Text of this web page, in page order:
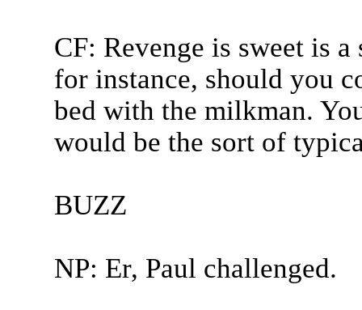
CF: Revenge is sweet is
for instance, should you
bed with the milkman.
would be the sort of
BUZZ
NP: Er, Paul challenged.